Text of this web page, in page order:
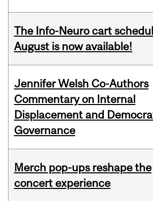
The Info-Neuro cart
August is now available!
Jennifer Welsh Co-Authors
Commentary on Internal
Displacement and
Governance
Merch pop-ups reshape the
concert experience